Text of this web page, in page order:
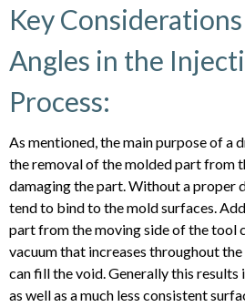
Key
Angles in the
Process:
As mentioned, the main purpose of a
the removal of the molded part from
damaging the part. Without a proper
tend to bind to the mold surfaces.
part from the moving side of the tool
vacuum that increases throughout
can fill the void. Generally this results
as well as a much less consistent